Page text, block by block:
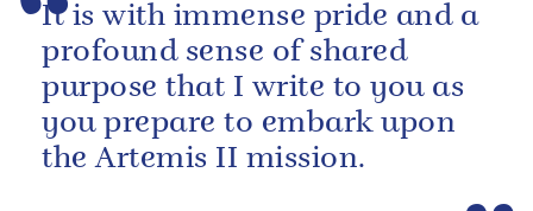
It is with immense pride and a
profound sense of shared
purpose that I write to you as
you prepare to embark upon
the Artemis II mission.